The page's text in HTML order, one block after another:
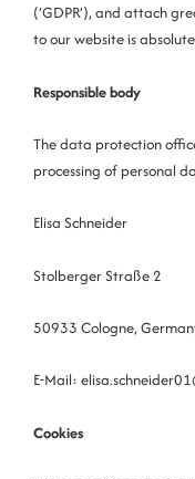
(‘GDPR’), and attach
to our website is
Responsible body
The data protection
processing of personal
Elisa Schneider
Stolberger Straße 2
50933 Cologne,
E-Mail:
Cookies